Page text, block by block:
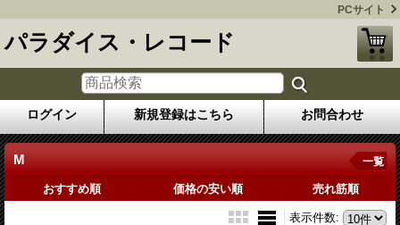
PCサイト
パラダイス・レコード
ログイン 新規登録はこちら お問合わせ
M 一覧
おすすめ順 価格の安い順 売れ筋順
表示件数: